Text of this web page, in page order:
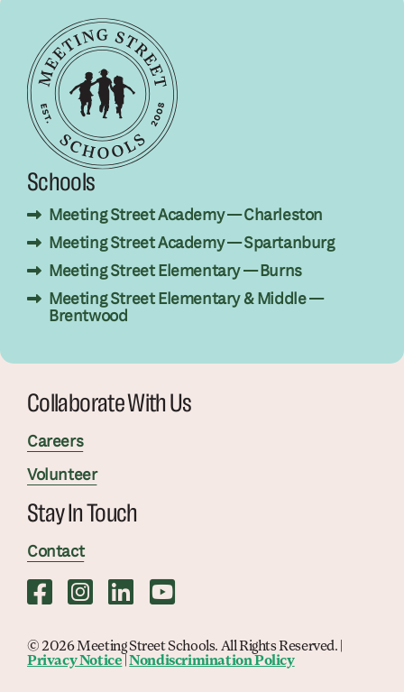
Schools
Meeting Street Academy — Charleston
Meeting Street Academy — Spartanburg
Meeting Street Elementary — Burns
Meeting Street Elementary & Middle —
Brentwood
Collaborate With Us
Careers
Volunteer
Stay In Touch
Contact
© 2026 Meeting Street Schools. All Rights Reserved. |
Privacy Notice |Nondiscrimination Policy